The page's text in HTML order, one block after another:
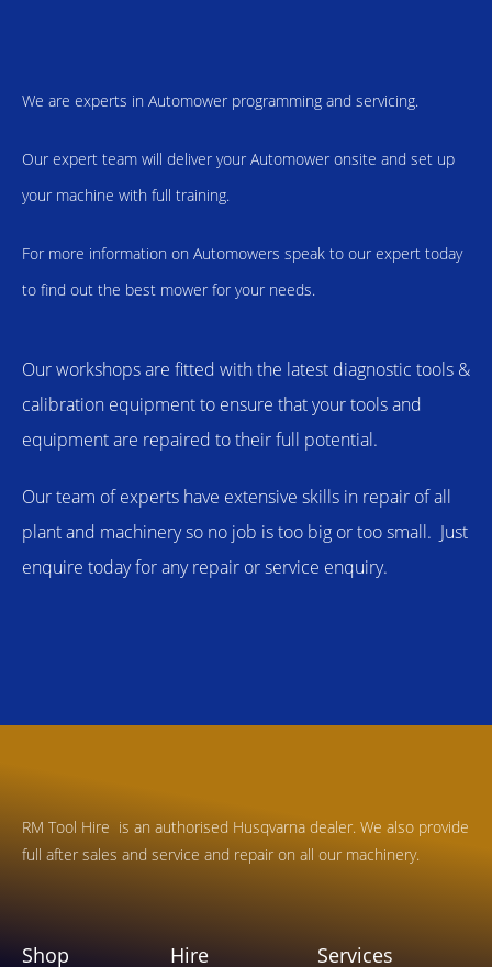
We are experts in Automower programming and servicing.
Our expert team will deliver your Automower onsite and set up
your machine with full training.
For more information on Automowers speak to our expert today
to find out the best mower for your needs.
Our workshops are fitted with the latest diagnostic tools &
calibration equipment to ensure that your tools and
equipment are repaired to their full potential.
Our team of experts have extensive skills in repair of all
plant and machinery so no job is too big or too small. Just
enquire today for any repair or service enquiry.
RM Tool Hire is an authorised Husqvarna dealer. We also provide
full after sales and service and repair on all our machinery.
Shop Hire Services